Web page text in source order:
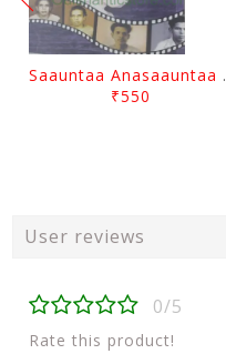
₹550
User reviews
0/5
Rate this product!